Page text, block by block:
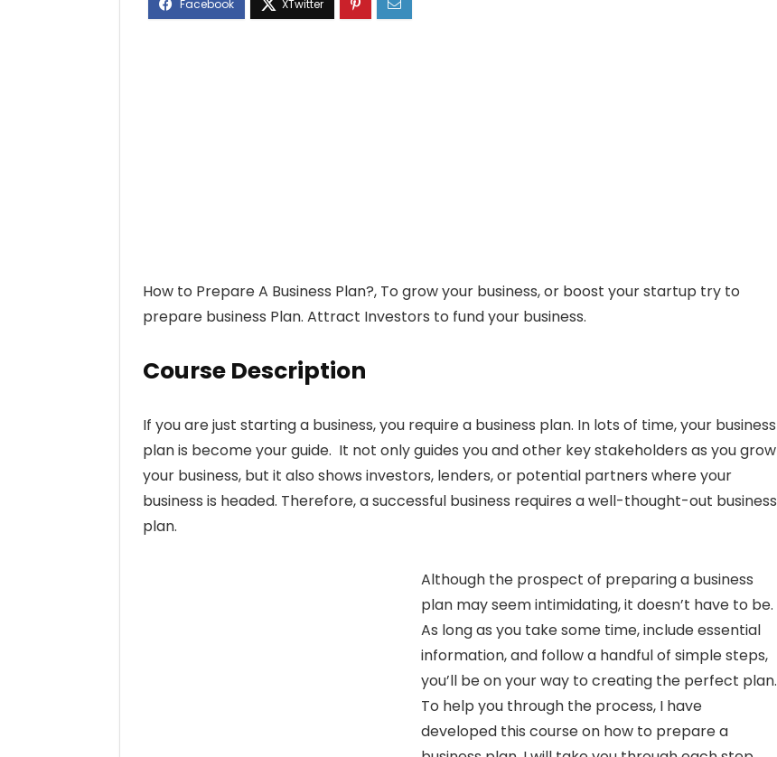
How to Prepare A Business Plan?, To grow your business, or boost your startup try to
prepare business Plan. Attract Investors to fund your business.
Course Description
If you are just starting a business, you require a business plan. In lots of time, your business
plan is become your guide. It not only guides you and other key stakeholders as you grow
your business, but it also shows investors, lenders, or potential partners where your
business is headed. Therefore, a successful business requires a well-thought-out business
plan.
Although the prospect of preparing a business
plan may seem intimidating, it doesn’t have to be.
As long as you take some time, include essential
information, and follow a handful of simple steps,
you’ll be on your way to creating the perfect plan.
To help you through the process, I have
developed this course on how to prepare a